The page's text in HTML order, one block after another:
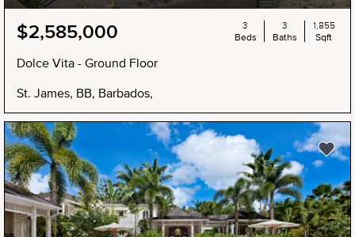
$2,585,000
Dolce Vita - Ground Floor
St. James, BB, Barbados,
3
Beds
3
Baths
1,855
Sqft